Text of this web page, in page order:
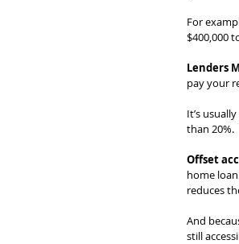
For
$400,000
Lenders
pay your
It’s
than 20%.
Offset
home
reduces
And
still